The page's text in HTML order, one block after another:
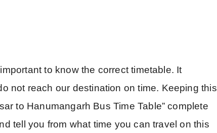
to know the correct timetable. It
not reach our destination on time. Keeping this
to Hanumangarh Bus Time Table” complete
tell you from what time you can travel on this